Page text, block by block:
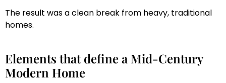
The result was a clean break from heavy, traditional
homes.
Elements that define a Mid-Century
Modern Home